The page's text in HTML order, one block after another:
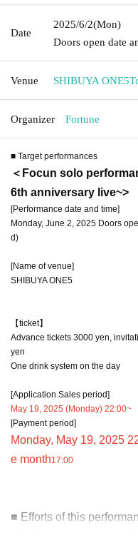
Date
2025/6/2(Mon)
Doors open date
Venue SHIBUYA ONE5
Organizer Fortune
■ Target performances
＜Focun solo
6th anniversary live~>
[Performance date and time]
Monday, June 2, 2025 Doors
d)
[Name of venue]
SHIBUYA ONE5
【ticket】
Advance tickets 3000 yen,
yen
One drink system on the day
[Application Sales period]
May 19, 2025 (Monday) 22:00~
[Payment period]
Monday, May 19, 2025
e month17:00
■ Efforts of this